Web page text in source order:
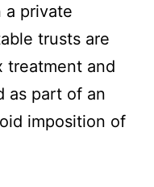
a private
trusts are
treatment and
as part of an
imposition of